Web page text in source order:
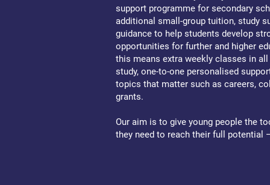
support programme for secondary
additional small-group tuition, study
guidance to help students develop
opportunities for further and higher
this means extra weekly classes in
study, one-to-one personalised
topics that matter such as careers,
grants.
Our aim is to give young people the
they need to reach their full potential